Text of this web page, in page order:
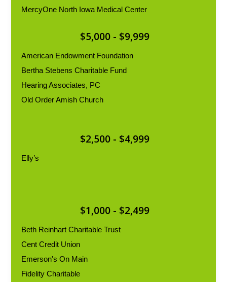
MercyOne North Iowa Medical Center
$5,000 - $9,999
American Endowment Foundation
Bertha Stebens Charitable Fund
Hearing Associates, PC
Old Order Amish Church
$2,500 - $4,999
Elly’s
$1,000 - $2,499
Beth Reinhart Charitable Trust
Cent Credit Union
Emerson's On Main
Fidelity Charitable